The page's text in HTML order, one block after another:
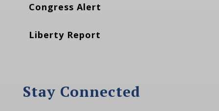
Congress Alert
Liberty Report
Stay Connected